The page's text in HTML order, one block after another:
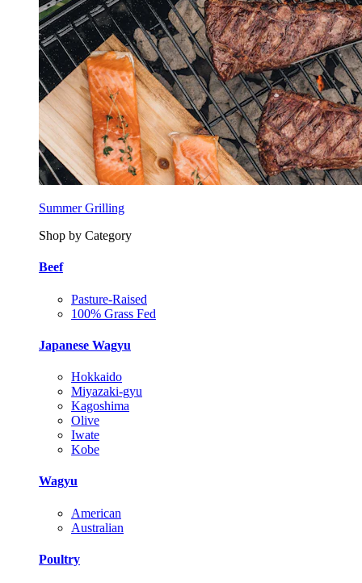
Summer Grilling
Shop by Category
Beef
Pasture-Raised
100% Grass Fed
Japanese Wagyu
Hokkaido
Miyazaki-gyu
Kagoshima
Olive
Iwate
Kobe
Wagyu
American
Australian
Poultry